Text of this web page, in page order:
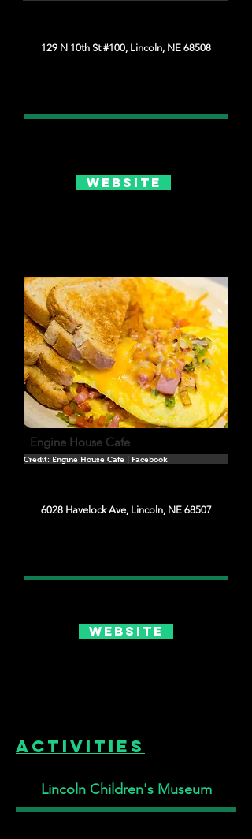
129 N 10th St #100, Lincoln, NE 68508
Website
Engine House Cafe
Credit: Engine House Cafe | Facebook
6028 Havelock Ave, Lincoln, NE 68507
Website
Activities
Lincoln Children's Museum